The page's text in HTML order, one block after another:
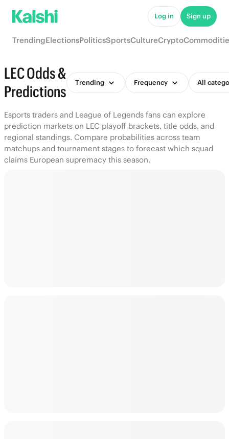
Log in Sign up
TrendingElectionsPoliticsSportsCultureCrypto
LEC Odds &
Predictions
Trending Frequency All
Esports traders and League of Legends fans can explore
prediction markets on LEC playoff brackets, title odds, and
regional standings. Compare probabilities across team
matchups and tournament stages to forecast which squad
claims European supremacy this season.